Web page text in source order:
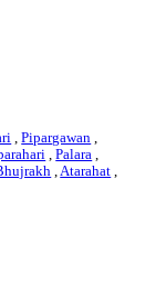
,Pipargawan ,
,Palara ,
,Atarahat ,